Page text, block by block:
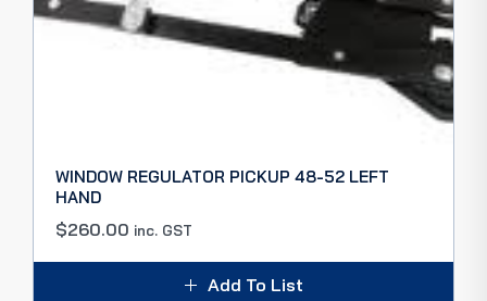
WINDOW REGULATOR PICKUP 48-52 LEFT
HAND
$260.00 inc. GST
Add To List